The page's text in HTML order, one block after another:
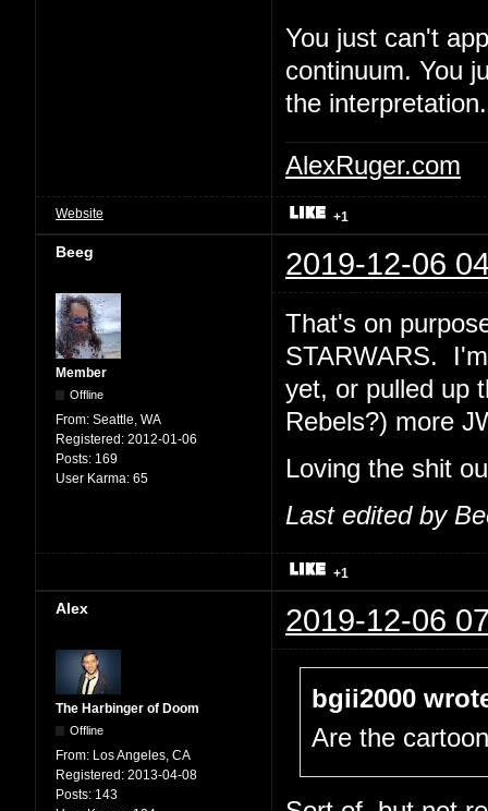
You just can't
continuum. You
the interpretation.
AlexRuger.com
Website +1
Beeg 2019-12-06
Member
Offline
From: Seattle, WA
Registered: 2012-01-06
Posts: 169
User Karma: 65
That's on
STARWARS.
yet, or pulled up
Rebels?) more
Loving the shit
Last edited by
+1
Alex 2019-12-06
The Harbinger of Doom
Offline
From: Los Angeles, CA
Registered: 2013-04-08
Posts: 143
bgii2000
Are the